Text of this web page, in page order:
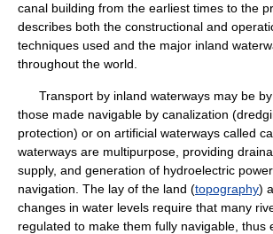
canal building from the earliest times to the
describes both the constructional and
techniques used and the major inland
throughout the world.
Transport by inland waterways may be by
those made navigable by canalization
protection) or on artificial waterways called
waterways are multipurpose, providing
supply, and generation of hydroelectric
navigation. The lay of the land (topography)
changes in water levels require that many
regulated to make them fully navigable, thus